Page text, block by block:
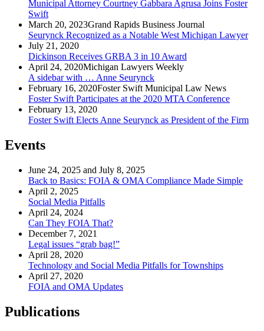
Municipal Attorney Courtney Gabbara Agrusa Joins Foster
Swift
March 20, 2023Grand Rapids Business Journal
Seurynck Recognized as a Notable West Michigan Lawyer
July 21, 2020
Dickinson Receives GRBA 3 in 10 Award
April 24, 2020Michigan Lawyers Weekly
A sidebar with … Anne Seurynck
February 16, 2020Foster Swift Municipal Law News
Foster Swift Participates at the 2020 MTA Conference
February 13, 2020
Foster Swift Elects Anne Seurynck as President of the Firm
Events
June 24, 2025 and July 8, 2025
Back to Basics: FOIA & OMA Compliance Made Simple
April 2, 2025
Social Media Pitfalls
April 24, 2024
Can They FOIA That?
December 7, 2021
Legal issues “grab bag!”
April 28, 2020
Technology and Social Media Pitfalls for Townships
April 27, 2020
FOIA and OMA Updates
Publications